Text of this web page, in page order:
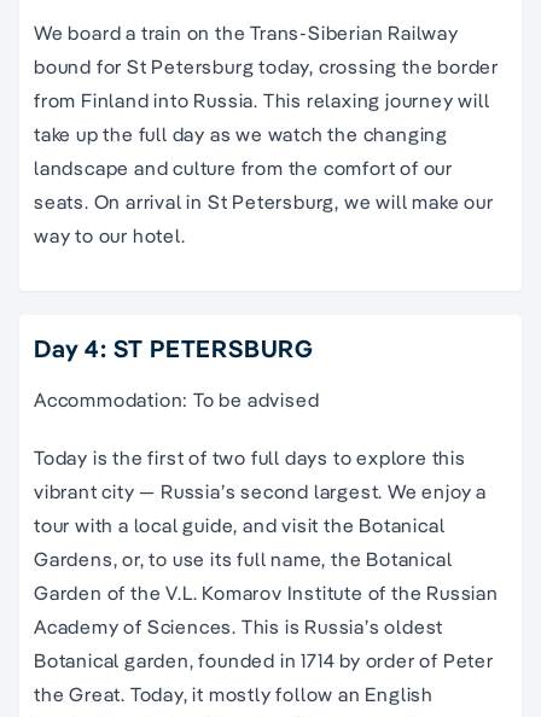
We board a train on the Trans-Siberian Railway
bound for St Petersburg today, crossing the border
from Finland into Russia. This relaxing journey will
take up the full day as we watch the changing
landscape and culture from the comfort of our
seats. On arrival in St Petersburg, we will make our
way to our hotel.
Day 4: ST PETERSBURG
Accommodation: To be advised
Today is the first of two full days to explore this
vibrant city — Russia’s second largest. We enjoy a
tour with a local guide, and visit the Botanical
Gardens, or, to use its full name, the Botanical
Garden of the V.L. Komarov Institute of the Russian
Academy of Sciences. This is Russia’s oldest
Botanical garden, founded in 1714 by order of Peter
the Great. Today, it mostly follow an English